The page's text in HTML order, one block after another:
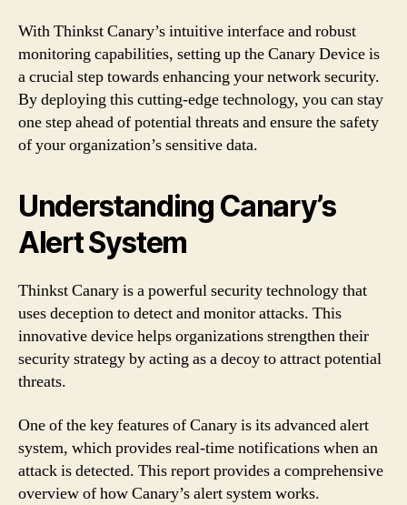
With Thinkst Canary’s intuitive interface and robust
monitoring capabilities, setting up the Canary Device is
a crucial step towards enhancing your network security.
By deploying this cutting-edge technology, you can stay
one step ahead of potential threats and ensure the safety
of your organization’s sensitive data.
Understanding Canary’s
Alert System
Thinkst Canary is a powerful security technology that
uses deception to detect and monitor attacks. This
innovative device helps organizations strengthen their
security strategy by acting as a decoy to attract potential
threats.
One of the key features of Canary is its advanced alert
system, which provides real-time notifications when an
attack is detected. This report provides a comprehensive
overview of how Canary’s alert system works.